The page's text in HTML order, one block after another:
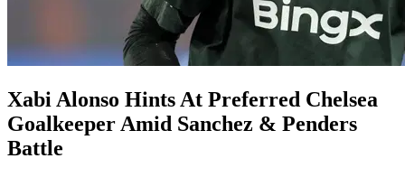
Xabi Alonso Hints At Preferred Chelsea
Goalkeeper Amid Sanchez & Penders
Battle